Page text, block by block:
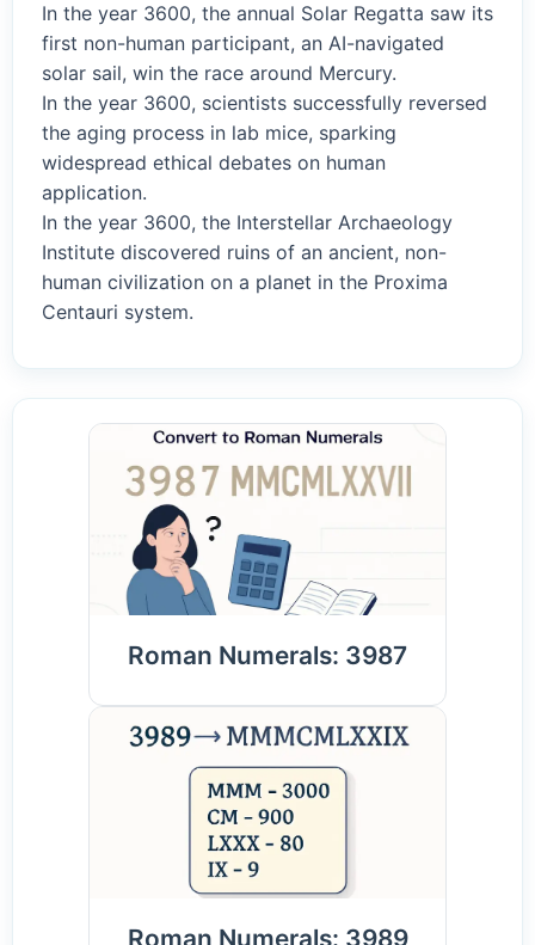
In the year 3600, the annual Solar Regatta saw its
first non-human participant, an AI-navigated
solar sail, win the race around Mercury.
In the year 3600, scientists successfully reversed
the aging process in lab mice, sparking
widespread ethical debates on human
application.
In the year 3600, the Interstellar Archaeology
Institute discovered ruins of an ancient, non-
human civilization on a planet in the Proxima
Centauri system.
Roman Numerals: 3987
Roman Numerals: 3989